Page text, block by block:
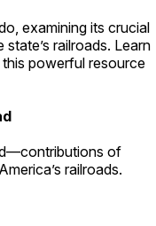
examining its crucial
railroads. Learn
powerful resource
of
railroads.